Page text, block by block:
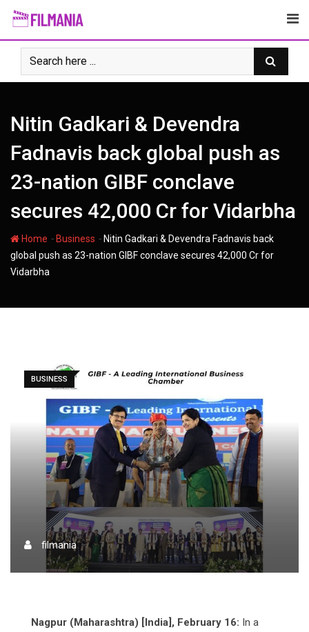
Skip
content
Nitin Gadkari & Devendra
Fadnavis back global push as
23-nation GIBF conclave
secures 42,000 Cr for Vidarbha
Home - Business - Nitin Gadkari & Devendra Fadnavis back
global push as 23-nation GIBF conclave secures 42,000 Cr for
Vidarbha
BUSINESS
filmania
Nagpur (Maharashtra) [India], February 16: In a